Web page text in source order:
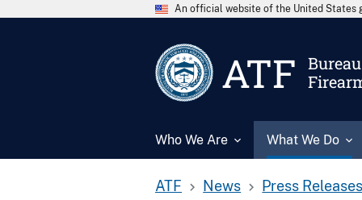
An official website of the United States
ATF
Who We Are What We Do
ATF News Press Releases